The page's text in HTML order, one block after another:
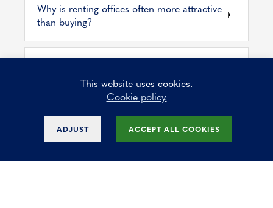
Why is renting offices often more attractive
than buying?
kantoorruimte voor uw bedrijf?
Discover some key factors to consider
This website uses cookies.
Cookie policy.
ADJUST ACCEPT ALL COOKIES